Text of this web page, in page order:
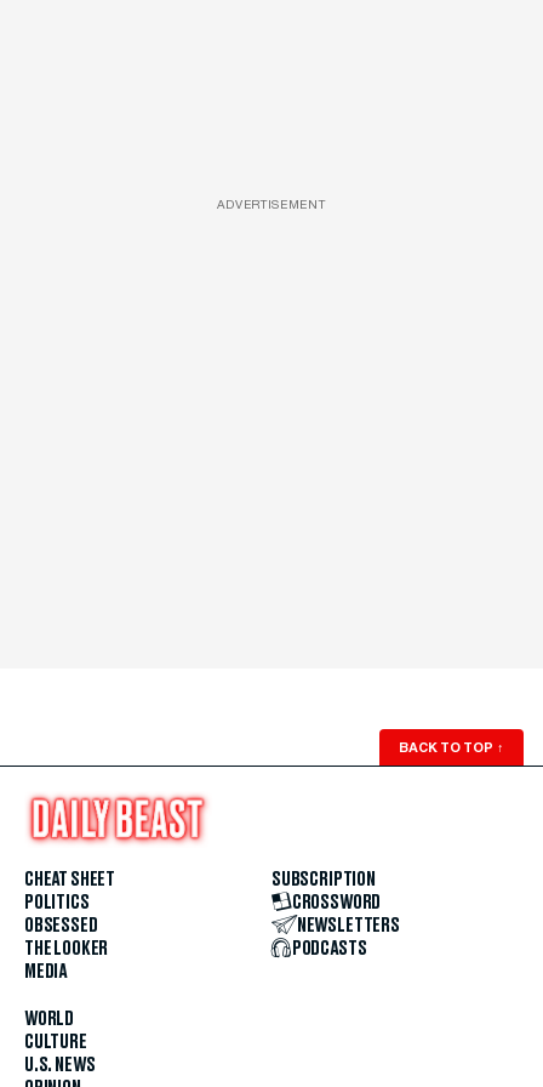
ADVERTISEMENT
BACK TO TOP ↑
CHEAT SHEET
POLITICS
OBSESSED
THE LOOKER
MEDIA
WORLD
CULTURE
U.S. NEWS
SUBSCRIPTION
CROSSWORD
NEWSLETTERS
PODCASTS